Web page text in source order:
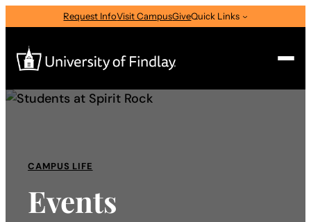
Request InfoVisit CampusGiveQuick Links
for:
I am a
—
Select Audience Type
CAMPUS LIFE
Events